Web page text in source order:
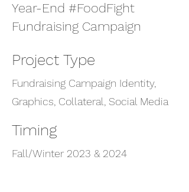
Year-End #FoodFight
Fundraising Campaign
Project Type
Fundraising Campaign Identity,
Graphics, Collateral, Social Media
Timing
Fall/Winter 2023 & 2024